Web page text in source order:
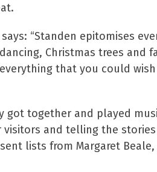
“Standen epitomises
Christmas trees and
that you could
got together and played
and telling the
lists from Margaret